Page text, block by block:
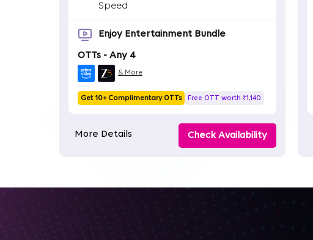
Speed
Enjoy Entertainment Bundle
OTTs - Any 4
& More
Get 10+ Complimentary OTTs Free OTT worth ₹1,140
More Details Check Availability